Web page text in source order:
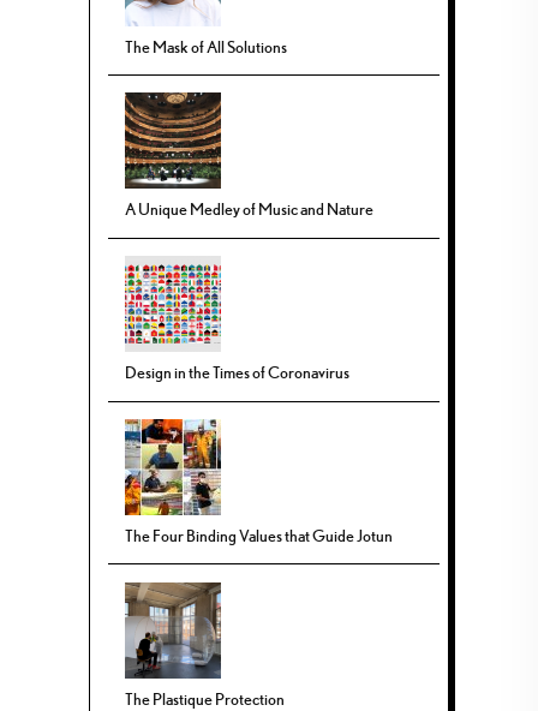
The Mask of All Solutions
A Unique Medley of Music and Nature
Design in the Times of Coronavirus
The Four Binding Values that Guide Jotun
The Plastique Protection